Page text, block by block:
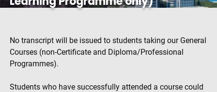
No transcript will be issued to students taking our General
Courses (non-Certificate and Diploma/Professional
Programmes).
Students who have successfully attended a course could